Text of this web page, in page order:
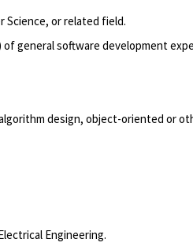
Science, or related field.
of general software development
design, object-oriented or
Engineering.